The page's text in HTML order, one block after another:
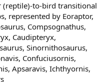
(reptile)-to-bird transitional
represented by Eoraptor,
Compsognathus,
Caudipteryx,
Sinornithosaurus,
Confuciusornis,
Apsaravis, Ichthyornis,